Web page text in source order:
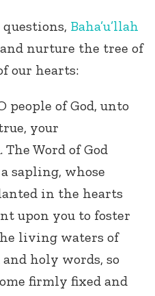
Baha’u’llah
nurture the tree of
our hearts:
people of God, unto
your
Word of God
sapling, whose
in the hearts
upon you to foster
living waters of
holy words, so
firmly fixed and